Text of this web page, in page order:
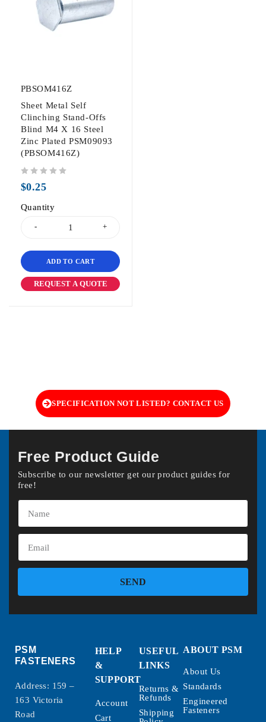
PBSOM416Z
Sheet Metal Self
Clinching Stand-Offs
Blind M4 X 16 Steel
Zinc Plated PSM09093
(PBSOM416Z)
$0.25
Quantity
ADD TO CART
REQUEST A QUOTE
SPECIFICATION NOT LISTED? CONTACT US
Free Product Guide
Subscribe to our newsletter get our product guides for
free!
SEND
PSM
FASTENERS
Address: 159 –
163 Victoria
Road
HELP
&
SUPPORT
Account
Cart
USEFUL
LINKS
Returns &
Refunds
Shipping
ABOUT PSM
About Us
Standards
Engineered
Fasteners